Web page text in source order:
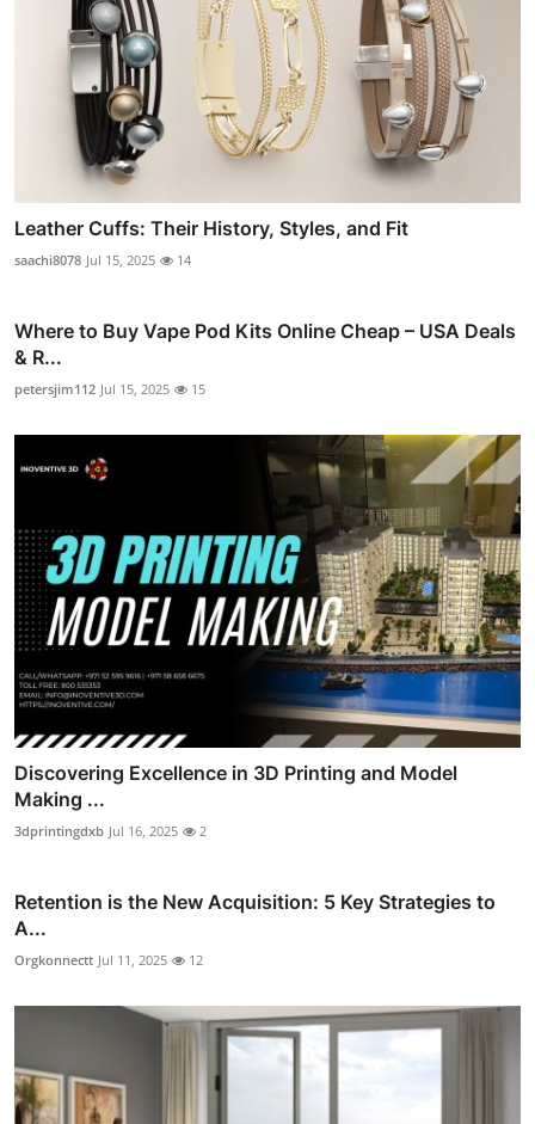
Leather Cuffs: Their History, Styles, and Fit
saachi8078 Jul 15, 2025 14
Where to Buy Vape Pod Kits Online Cheap – USA Deals
& R...
petersjim112 Jul 15, 2025 15
Discovering Excellence in 3D Printing and Model
Making ...
3dprintingdxb Jul 16, 2025 2
Retention is the New Acquisition: 5 Key Strategies to
A...
Orgkonnectt Jul 11, 2025 12